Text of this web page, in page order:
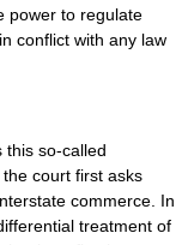
power to regulate
conflict with any law
this so-called
court first asks
commerce. In
treatment of